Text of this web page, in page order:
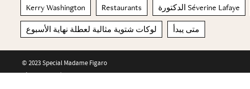
Kerry Washington Restaurants الدكتورة Séverine Lafaye
لوكات شتوية مثالية لعطلة نهاية الأسبوع متى يبدأ
© 2023 Special Madame Figaro
About us Contact us